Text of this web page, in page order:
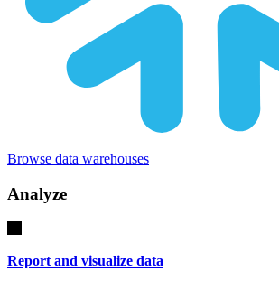
Browse data warehouses
Analyze
Report and visualize data